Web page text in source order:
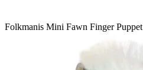
Folkmanis Mini Fawn Finger Puppet